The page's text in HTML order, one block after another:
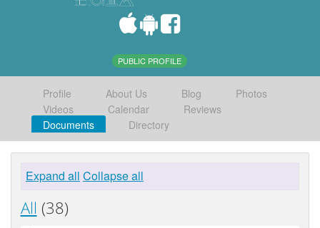
PUBLIC PROFILE
Profile About Us Blog
Photos
Videos
Calendar
Reviews
Documents
Directory
Expand all Collapse all
All (38)